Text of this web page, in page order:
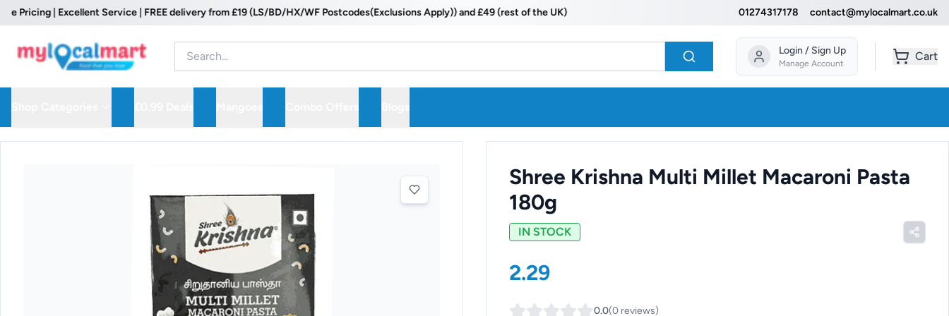
| Excellent Service | FREE delivery from £19 (LS/BD/HX/WF Postcodes(Exclusions Apply)) and £49 (rest of the UK) 01274317178 contact@mylocalmart.co.uk
Login / Sign Up
Manage Account
Cart
Shree Krishna Multi Millet Macaroni Pasta
180g
IN STOCK
2.29
0.0(0 reviews)